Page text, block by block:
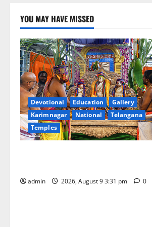
YOU MAY HAVE MISSED
Devotional Education
Gallery
Karimnagar
National
Telangana
Temples
admin 2026, August 9 3:31 pm 0